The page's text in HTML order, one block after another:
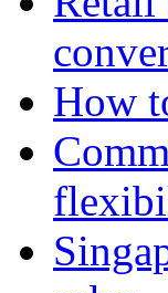
How